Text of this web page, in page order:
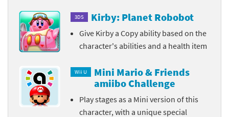
3DS Kirby: Planet Robobot
Give Kirby a Copy ability based on the
character's abilities and a health item
Wii U
Mini Mario & Friends
amiibo Challenge
Play stages as a Mini version of this
character, with a unique special